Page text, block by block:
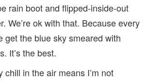
rain boot and flipped-inside-out
We’re ok with that. Because every
get the blue sky smeared with
It’s the best.
chill in the air means I’m not